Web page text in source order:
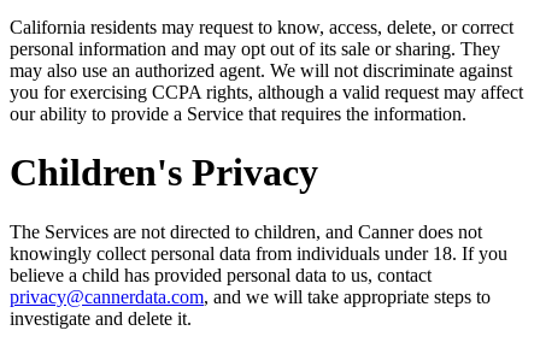
California residents may request to know, access, delete, or correct
personal information and may opt out of its sale or sharing. They
may also use an authorized agent. We will not discriminate against
you for exercising CCPA rights, although a valid request may affect
our ability to provide a Service that requires the information.
Children's Privacy
The Services are not directed to children, and Canner does not
knowingly collect personal data from individuals under 18. If you
believe a child has provided personal data to us, contact
privacy@cannerdata.com, and we will take appropriate steps to
investigate and delete it.